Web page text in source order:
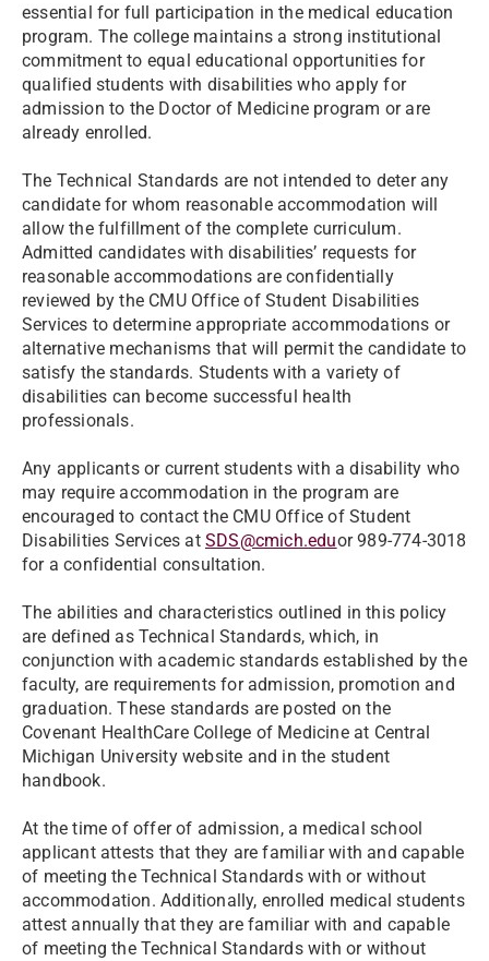
essential for full participation in the medical education
program. The college maintains a strong institutional
commitment to equal educational opportunities for
qualified students with disabilities who apply for
admission to the Doctor of Medicine program or are
already enrolled.
The Technical Standards are not intended to deter any
candidate for whom reasonable accommodation will
allow the fulfillment of the complete curriculum.
Admitted candidates with disabilities’ requests for
reasonable accommodations are confidentially
reviewed by the CMU Office of Student Disabilities
Services to determine appropriate accommodations or
alternative mechanisms that will permit the candidate to
satisfy the standards. Students with a variety of
disabilities can become successful health
professionals.
Any applicants or current students with a disability who
may require accommodation in the program are
encouraged to contact the CMU Office of Student
Disabilities Services at SDS@cmich.eduor 989-774-3018
for a confidential consultation.
The abilities and characteristics outlined in this policy
are defined as Technical Standards, which, in
conjunction with academic standards established by the
faculty, are requirements for admission, promotion and
graduation. These standards are posted on the
Covenant HealthCare College of Medicine at Central
Michigan University website and in the student
handbook.
At the time of offer of admission, a medical school
applicant attests that they are familiar with and capable
of meeting the Technical Standards with or without
accommodation. Additionally, enrolled medical students
attest annually that they are familiar with and capable
of meeting the Technical Standards with or without